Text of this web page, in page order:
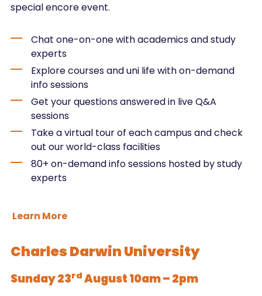
special encore event.
Chat one-on-one with academics and study
experts
Explore courses and uni life with on-demand
info sessions
Get your questions answered in live Q&A
sessions
Take a virtual tour of each campus and check
out our world-class facilities
80+ on-demand info sessions hosted by study
experts
Learn More
Charles Darwin University
Sunday 23rd August 10am – 2pm